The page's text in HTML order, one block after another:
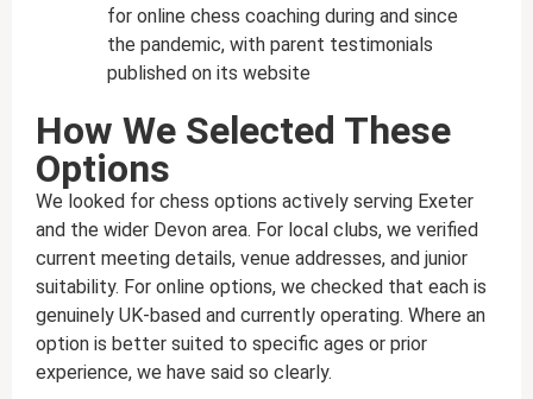
for online chess coaching during and since
the pandemic, with parent testimonials
published on its website
How We Selected These
Options
We looked for chess options actively serving Exeter
and the wider Devon area. For local clubs, we verified
current meeting details, venue addresses, and junior
suitability. For online options, we checked that each is
genuinely UK-based and currently operating. Where an
option is better suited to specific ages or prior
experience, we have said so clearly.